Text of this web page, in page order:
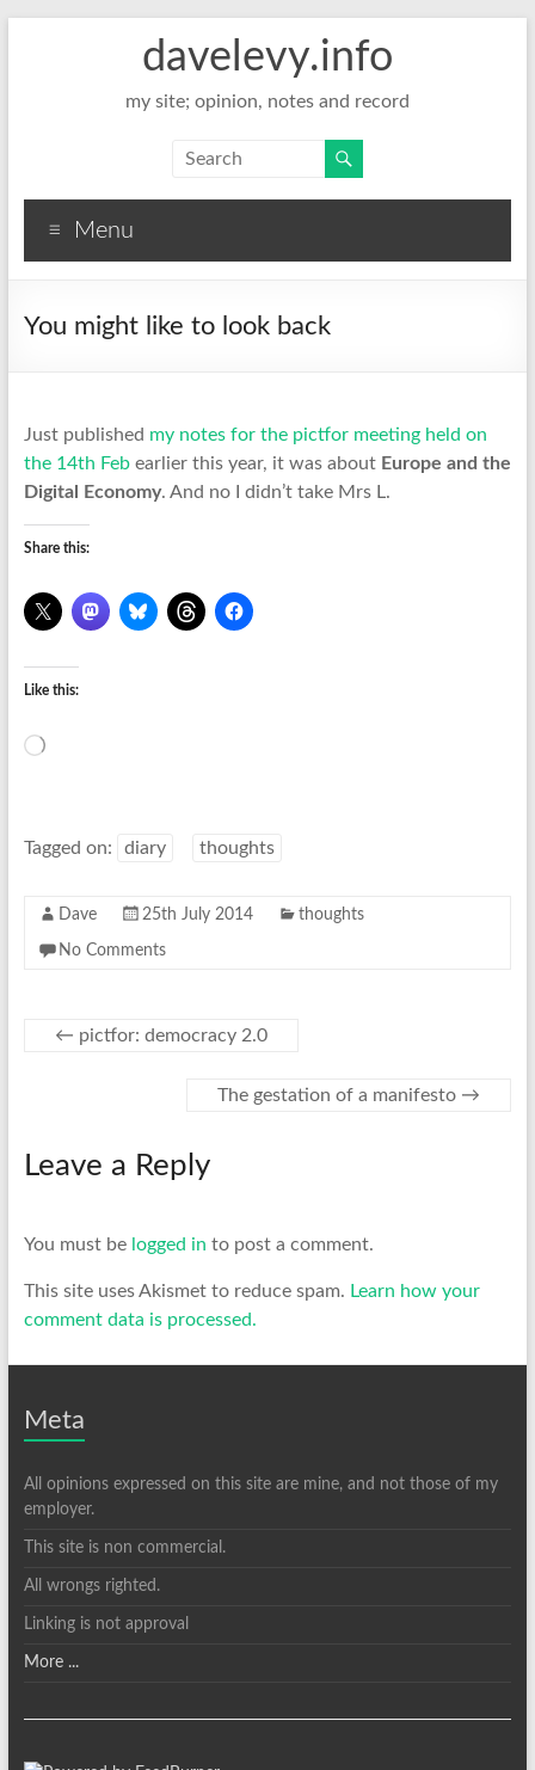
davelevy.info
my site; opinion, notes and record
Menu
You might like to look back
Just published my notes for the pictfor meeting held on
the 14th Febearlier this year, it was about Europe and the
Digital Economy. And no I didn’t take Mrs L.
Share this:
Like this:
Loading…
Tagged on: diary thoughts
Dave 25th July 2014 thoughts
No Comments
← pictfor: democracy 2.0
The gestation of a manifesto →
Leave a Reply
You must be logged in to post a comment.
This site uses Akismet to reduce spam. Learn how your
comment data is processed.
Meta
All opinions expressed on this site are mine, and not those of my
employer.
This site is non commercial.
All wrongs righted.
Linking is not approval
More ...